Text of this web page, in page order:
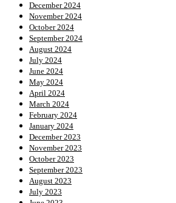
December 2024
November 2024
October 2024
September 2024
August 2024
July 2024
June 2024
May 2024
April 2024
March 2024
February 2024
January 2024
December 2023
November 2023
October 2023
September 2023
August 2023
July 2023